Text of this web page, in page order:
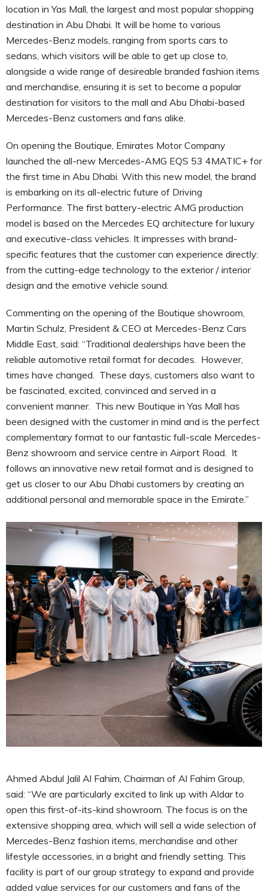
location in Yas Mall, the largest and most popular shopping
destination in Abu Dhabi. It will be home to various
Mercedes-Benz models, ranging from sports cars to
sedans, which visitors will be able to get up close to,
alongside a wide range of desireable branded fashion items
and merchandise, ensuring it is set to become a popular
destination for visitors to the mall and Abu Dhabi-based
Mercedes-Benz customers and fans alike.
On opening the Boutique, Emirates Motor Company
launched the all-new Mercedes-AMG EQS 53 4MATIC+ for
the first time in Abu Dhabi. With this new model, the brand
is embarking on its all-electric future of Driving
Performance. The first battery-electric AMG production
model is based on the Mercedes EQ architecture for luxury
and executive-class vehicles. It impresses with brand-
specific features that the customer can experience directly:
from the cutting-edge technology to the exterior / interior
design and the emotive vehicle sound.
Commenting on the opening of the Boutique showroom,
Martin Schulz, President & CEO at Mercedes-Benz Cars
Middle East, said: “Traditional dealerships have been the
reliable automotive retail format for decades. However,
times have changed. These days, customers also want to
be fascinated, excited, convinced and served in a
convenient manner. This new Boutique in Yas Mall has
been designed with the customer in mind and is the perfect
complementary format to our fantastic full-scale Mercedes-
Benz showroom and service centre in Airport Road. It
follows an innovative new retail format and is designed to
get us closer to our Abu Dhabi customers by creating an
additional personal and memorable space in the Emirate.”
Ahmed Abdul Jalil Al Fahim, Chairman of Al Fahim Group,
said: “We are particularly excited to link up with Aldar to
open this first-of-its-kind showroom. The focus is on the
extensive shopping area, which will sell a wide selection of
Mercedes-Benz fashion items, merchandise and other
lifestyle accessories, in a bright and friendly setting. This
facility is part of our group strategy to expand and provide
added value services for our customers and fans of the